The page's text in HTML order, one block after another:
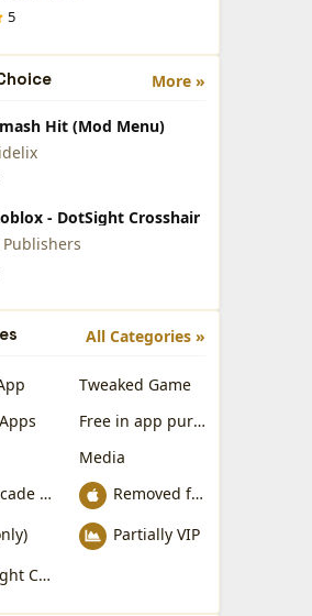
5
More »
Hit (Mod Menu)
- DotSight Crosshair
Publishers
All Categories »
Tweaked Game
Free in app purchases
Media
Apple - Arcade Games
Removed from Apple App Store
Partially VIP